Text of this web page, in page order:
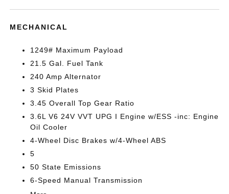
MECHANICAL
1249# Maximum Payload
21.5 Gal. Fuel Tank
240 Amp Alternator
3 Skid Plates
3.45 Overall Top Gear Ratio
3.6L V6 24V VVT UPG I Engine w/ESS -inc: Engine
Oil Cooler
4-Wheel Disc Brakes w/4-Wheel ABS
5
50 State Emissions
6-Speed Manual Transmission